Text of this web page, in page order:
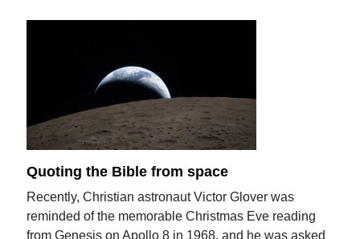
Quoting the Bible from space
Recently, Christian astronaut Victor Glover was
reminded of the memorable Christmas Eve reading
from Genesis on Apollo 8 in 1968, and he was asked